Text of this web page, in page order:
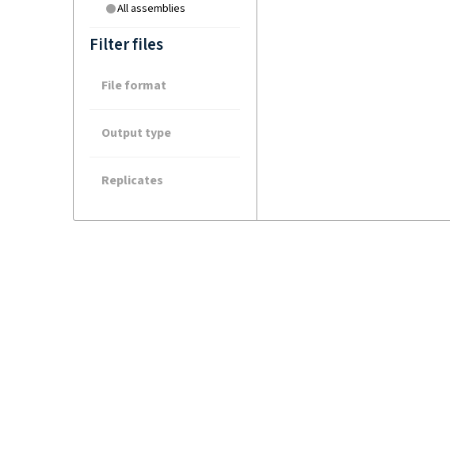
All assemblies
Filter files
File format
Output type
Replicates